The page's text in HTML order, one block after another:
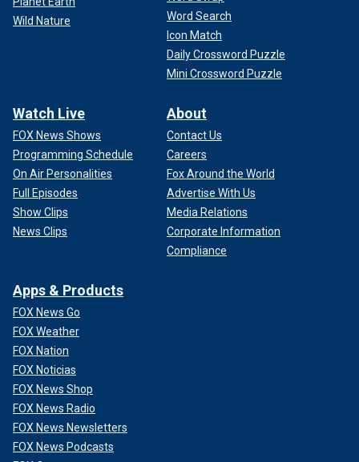
Wild Nature
Word Search
Icon Match
Daily Crossword Puzzle
Mini Crossword Puzzle
Watch Live
FOX News Shows
Programming Schedule
On Air Personalities
Full Episodes
Show Clips
News Clips
About
Contact Us
Careers
Fox Around the World
Advertise With Us
Media Relations
Corporate Information
Compliance
Apps & Products
FOX News Go
FOX Weather
FOX Nation
FOX Noticias
FOX News Shop
FOX News Radio
FOX News Newsletters
FOX News Podcasts